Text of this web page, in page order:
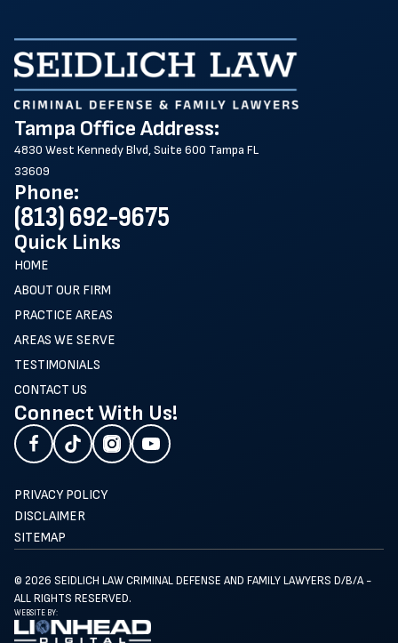
Tampa Office Address:
4830 West Kennedy Blvd, Suite 600 Tampa FL
33609
Phone:
(813) 692-9675
Quick Links
HOME
ABOUT OUR FIRM
PRACTICE AREAS
AREAS WE SERVE
TESTIMONIALS
CONTACT US
Connect With Us!
PRIVACY POLICY
DISCLAIMER
SITEMAP
© 2026 SEIDLICH LAW CRIMINAL DEFENSE AND FAMILY LAWYERS D/B/A -
ALL RIGHTS RESERVED.
WEBSITE BY: